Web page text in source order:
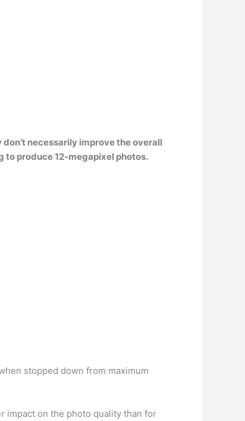
don’t necessarily improve the overall
to produce 12-megapixel photos.
stopped down from maximum
impact on the photo quality than for